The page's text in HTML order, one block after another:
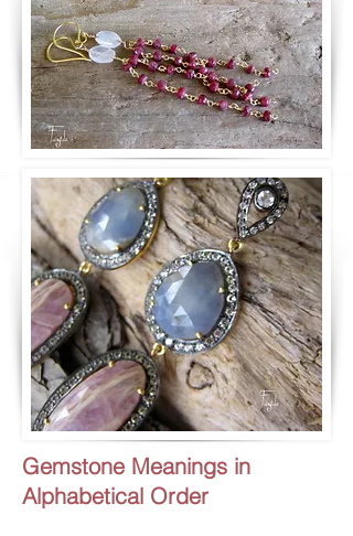
Gemstone Meanings in
Alphabetical Order